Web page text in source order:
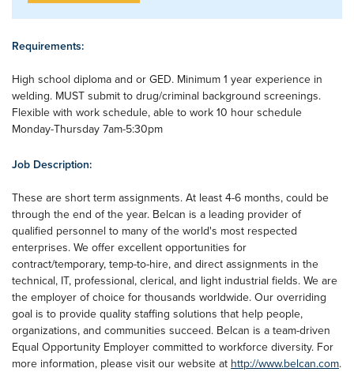
Requirements:
High school diploma and or GED. Minimum 1 year experience in
welding. MUST submit to drug/criminal background screenings.
Flexible with work schedule, able to work 10 hour schedule
Monday-Thursday 7am-5:30pm
Job Description:
These are short term assignments. At least 4-6 months, could be
through the end of the year. Belcan is a leading provider of
qualified personnel to many of the world's most respected
enterprises. We offer excellent opportunities for
contract/temporary, temp-to-hire, and direct assignments in the
technical, IT, professional, clerical, and light industrial fields. We are
the employer of choice for thousands worldwide. Our overriding
goal is to provide quality staffing solutions that help people,
organizations, and communities succeed. Belcan is a team-driven
Equal Opportunity Employer committed to workforce diversity. For
more information, please visit our website at http://www.belcan.com.